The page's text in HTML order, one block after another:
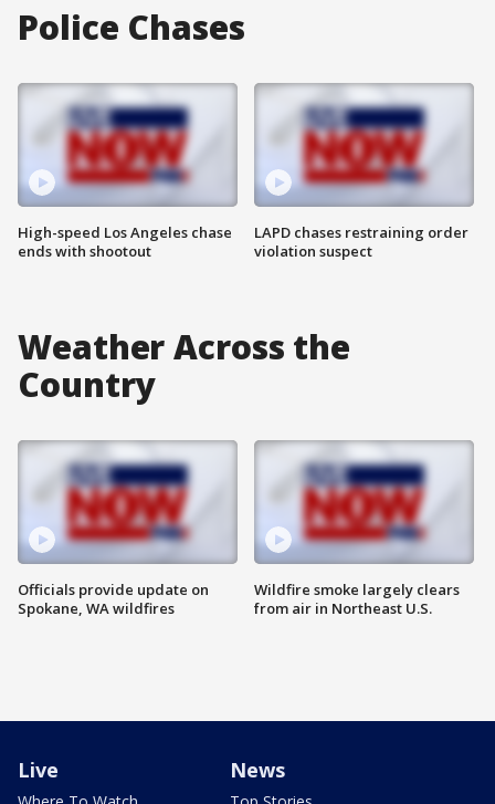
Police Chases
High-speed Los Angeles chase
ends with shootout
LAPD chases restraining order
violation suspect
Weather Across the
Country
Officials provide update on
Spokane, WA wildfires
Wildfire smoke largely clears
from air in Northeast U.S.
Live News